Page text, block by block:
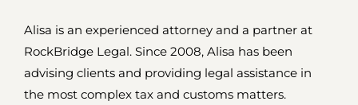
Alisa is an experienced attorney and a partner at
RockBridge Legal. Since 2008, Alisa has been
advising clients and providing legal assistance in
the most complex tax and customs matters.